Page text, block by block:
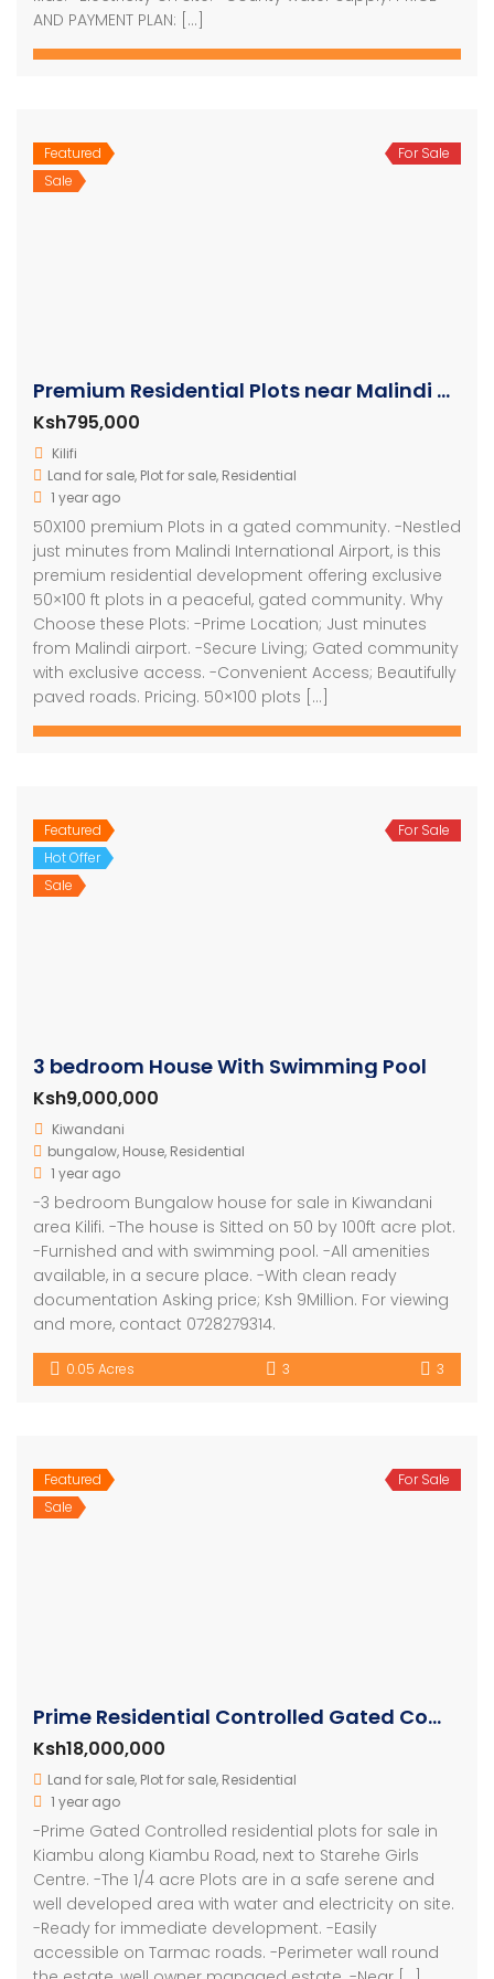
AND PAYMENT PLAN: […]
Featured
Sale
For Sale
Premium Residential Plots near Malindi Airport
Ksh795,000
Kilifi
Land for sale, Plot for sale, Residential
1 year ago
50X100 premium Plots in a gated community. -Nestled
just minutes from Malindi International Airport, is this
premium residential development offering exclusive
50×100 ft plots in a peaceful, gated community. Why
Choose these Plots: -Prime Location; Just minutes
from Malindi airport. -Secure Living; Gated community
with exclusive access. -Convenient Access; Beautifully
paved roads. Pricing. 50×100 plots […]
Featured
Hot Offer
Sale
For Sale
3 bedroom House With Swimming Pool
Ksh9,000,000
Kiwandani
bungalow, House, Residential
1 year ago
-3 bedroom Bungalow house for sale in Kiwandani
area Kilifi. -The house is Sitted on 50 by 100ft acre plot.
-Furnished and with swimming pool. -All amenities
available, in a secure place. -With clean ready
documentation Asking price; Ksh 9Million. For viewing
and more, contact 0728279314.
0.05 Acres 3 3
Featured
Sale
For Sale
Prime Residential Controlled Gated Community Plots At Kiambu
Ksh18,000,000
Land for sale, Plot for sale, Residential
1 year ago
-Prime Gated Controlled residential plots for sale in
Kiambu along Kiambu Road, next to Starehe Girls
Centre. -The 1/4 acre Plots are in a safe serene and
well developed area with water and electricity on site.
-Ready for immediate development. -Easily
accessible on Tarmac roads. -Perimeter wall round